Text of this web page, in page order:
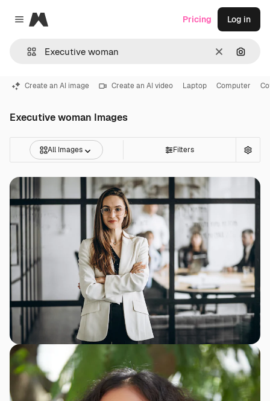
Close menu
Magnific
Clear
Pricing Log in
Create an AI image Create an AI video Laptop Computer
Executive woman Images
All Images Filters